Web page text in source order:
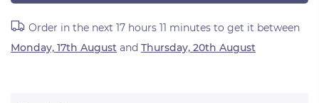
Order in the next 17 hours 11 minutes to get it between
Monday, 17th August and Thursday, 20th August